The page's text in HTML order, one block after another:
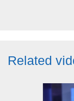
Related